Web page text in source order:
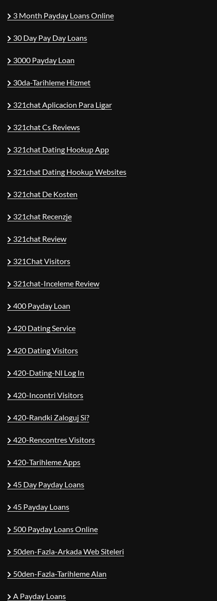
3 Month Payday Loans Online
30 Day Pay Day Loans
3000 Payday Loan
30da-Tarihleme Hizmet
321chat Aplicacion Para Ligar
321chat Cs Reviews
321chat Dating Hookup App
321chat Dating Hookup Websites
321chat De Kosten
321chat Recenzje
321chat Review
321Chat Visitors
321chat-Inceleme Review
400 Payday Loan
420 Dating Service
420 Dating Visitors
420-Dating-Nl Log In
420-Incontri Visitors
420-Randki Zaloguj Si?
420-Rencontres Visitors
420-Tarihleme Apps
45 Day Payday Loans
45 Payday Loans
500 Payday Loans Online
50den-Fazla-Arkada Web Siteleri
50den-Fazla-Tarihleme Alan
A Payday Loans